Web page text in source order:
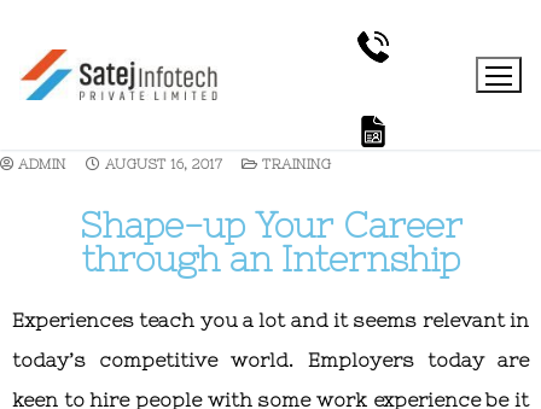
ADMIN AUGUST 16, 2017 TRAINING
Shape-up Your Career
through an Internship
Experiences teach you a lot and it seems relevant in
today’s competitive world. Employers today are
keen to hire people with some work experience be it